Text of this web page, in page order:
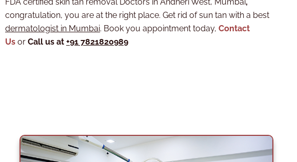
congratulation, you are at the right place. Get rid of sun tan with a best
dermatologist in Mumbai. Book you appointment today, Contact
Us or Call us at +91 7821820989